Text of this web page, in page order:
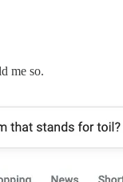
me so.